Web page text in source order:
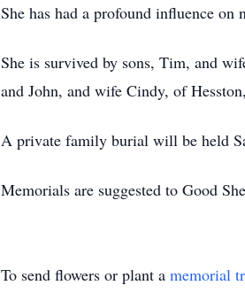
She has had a profound influence
She is survived by sons, Tim, and
and John, and wife Cindy, of
A private family burial will be held
Memorials are suggested to Good
To send flowers or plant a memorial